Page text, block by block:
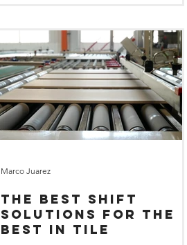
The best shift
solutions for the
best in tile
Marco Juarez